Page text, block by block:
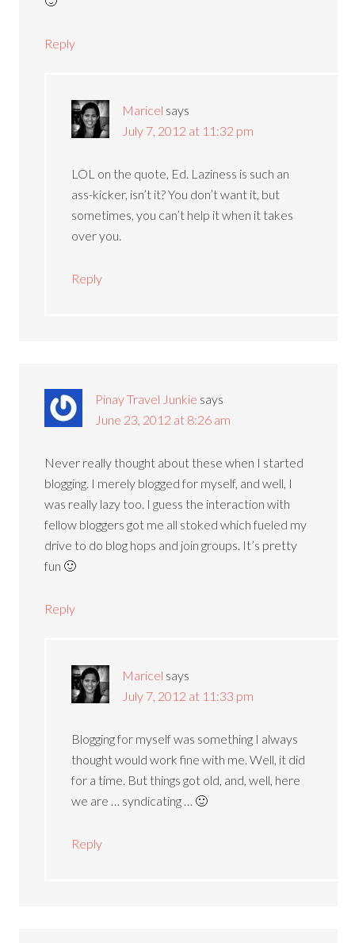
Reply
Maricel says
July 7, 2012 at 11:32 pm
LOL on the quote, Ed. Laziness is such an
ass-kicker, isn’t it? You don’t want it, but
sometimes, you can’t help it when it takes
over you.
Reply
Pinay Travel Junkie says
June 23, 2012 at 8:26 am
Never really thought about these when I started
blogging. I merely blogged for myself, and well, I
was really lazy too. I guess the interaction with
fellow bloggers got me all stoked which fueled my
drive to do blog hops and join groups. It’s pretty
fun 🙂
Reply
Maricel says
July 7, 2012 at 11:33 pm
Blogging for myself was something I always
thought would work fine with me. Well, it did
for a time. But things got old, and, well, here
we are … syndicating … 🙂
Reply